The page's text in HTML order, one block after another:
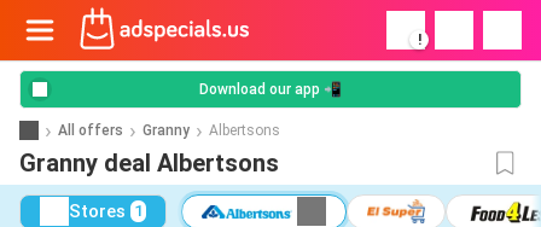
!
Download our app 📲
All offers Granny Albertsons
Granny deal Albertsons
Stores 1